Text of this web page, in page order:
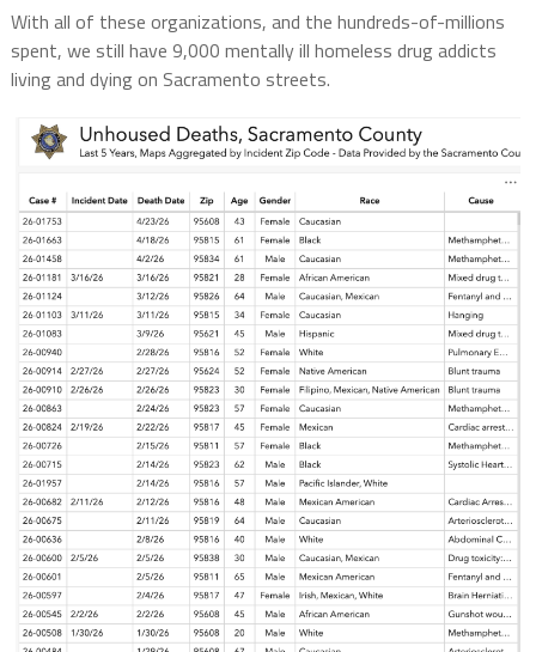
With all of these organizations, and the hundreds-of-millions
spent, we still have 9,000 mentally ill homeless drug addicts
living and dying on Sacramento streets.